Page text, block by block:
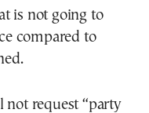
is not going to
compared to
not request “party